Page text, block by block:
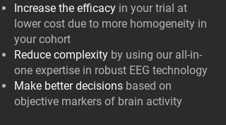
Increase the efficacy in your trial at
lower cost due to more homogeneity in
your cohort
Reduce complexity by using our all-in-
one expertise in robust EEG technology
Make better decisions based on
objective markers of brain activity